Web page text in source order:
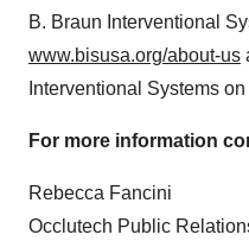
B. Braun Interventional
www.bisusa.org/about-us
Interventional Systems on
For more information
Rebecca Fancini
Occlutech Public